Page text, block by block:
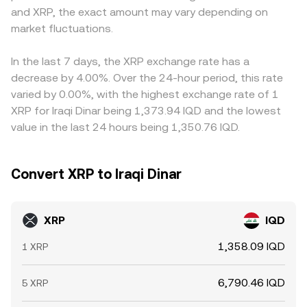
offerings, as well as licensing or compliance changes that
affect listings, remittance corridors, and fiat on/off ramps
XRP/IQD rate in the short term: persistent positive or
negative funding rates in XRP perpetual futures
encourage directional positioning and hedging, large
options expiries can pull spot toward prominent strike
levels, and on-chain whale movements—such as sizeable
transfers to and from exchanges—often precede bouts
toward centralized market prices, which can indirectly
inform the XRP/IQD conversion rate when fiat quotes are
premium or discount in USDT relative to fiat can feed into
the final XRP/IQD conversion rate. Arbitrageurs generally
one, narrowing gaps over time, but constraints like
withdrawal limits, network congestion, banking delays, or
jurisdictional barriers can slow this process and allow
differences to persist, especially during periods of
heightened volatility.
and XRP, the exact amount may vary depending on
market fluctuations.
In the last 7 days, the XRP exchange rate has a
decrease by 4.00%. Over the 24-hour period, this rate
varied by 0.00%, with the highest exchange rate of 1
XRP for Iraqi Dinar being 1,373.94 IQD and the lowest
value in the last 24 hours being 1,350.76 IQD.
Convert XRP to Iraqi Dinar
XRP IQD
1 XRP 1,358.09 IQD
5 XRP 6,790.46 IQD